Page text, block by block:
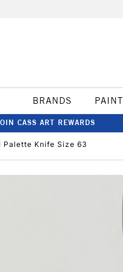
BRANDS PAINT
CASS ART REWARDS
Palette Knife Size 63